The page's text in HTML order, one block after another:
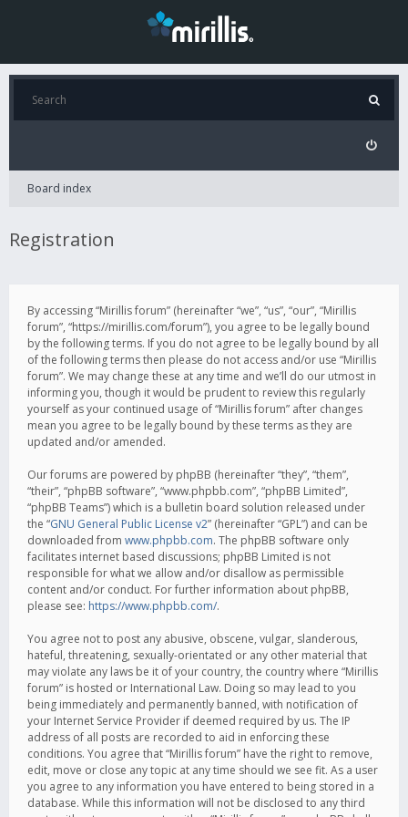
Board index
Registration
By accessing “Mirillis forum” (hereinafter “we”, “us”, “our”, “Mirillis
forum”, “https://mirillis.com/forum”), you agree to be legally bound
by the following terms. If you do not agree to be legally bound by all
of the following terms then please do not access and/or use “Mirillis
forum”. We may change these at any time and we’ll do our utmost in
informing you, though it would be prudent to review this regularly
yourself as your continued usage of “Mirillis forum” after changes
mean you agree to be legally bound by these terms as they are
updated and/or amended.
Our forums are powered by phpBB (hereinafter “they”, “them”,
“their”, “phpBB software”, “www.phpbb.com”, “phpBB Limited”,
“phpBB Teams”) which is a bulletin board solution released under
the “GNU General Public License v2” (hereinafter “GPL”) and can be
downloaded from www.phpbb.com. The phpBB software only
facilitates internet based discussions; phpBB Limited is not
responsible for what we allow and/or disallow as permissible
content and/or conduct. For further information about phpBB,
please see: https://www.phpbb.com/.
You agree not to post any abusive, obscene, vulgar, slanderous,
hateful, threatening, sexually-orientated or any other material that
may violate any laws be it of your country, the country where “Mirillis
forum” is hosted or International Law. Doing so may lead to you
being immediately and permanently banned, with notification of
your Internet Service Provider if deemed required by us. The IP
address of all posts are recorded to aid in enforcing these
conditions. You agree that “Mirillis forum” have the right to remove,
edit, move or close any topic at any time should we see fit. As a user
you agree to any information you have entered to being stored in a
database. While this information will not be disclosed to any third